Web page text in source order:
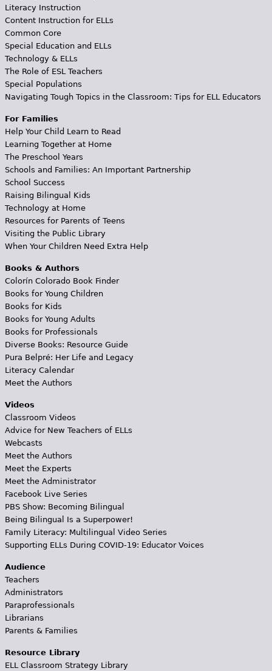
Literacy Instruction
Content Instruction for ELLs
Common Core
Special Education and ELLs
Technology & ELLs
The Role of ESL Teachers
Special Populations
Navigating Tough Topics in the Classroom: Tips for ELL Educators
For Families
Help Your Child Learn to Read
Learning Together at Home
The Preschool Years
Schools and Families: An Important Partnership
School Success
Raising Bilingual Kids
Technology at Home
Resources for Parents of Teens
Visiting the Public Library
When Your Children Need Extra Help
Books & Authors
Colorín Colorado Book Finder
Books for Young Children
Books for Kids
Books for Young Adults
Books for Professionals
Diverse Books: Resource Guide
Pura Belpré: Her Life and Legacy
Literacy Calendar
Meet the Authors
Videos
Classroom Videos
Advice for New Teachers of ELLs
Webcasts
Meet the Authors
Meet the Experts
Meet the Administrator
Facebook Live Series
PBS Show: Becoming Bilingual
Being Bilingual Is a Superpower!
Family Literacy: Multilingual Video Series
Supporting ELLs During COVID-19: Educator Voices
Audience
Teachers
Administrators
Paraprofessionals
Librarians
Parents & Families
Resource Library
ELL Classroom Strategy Library